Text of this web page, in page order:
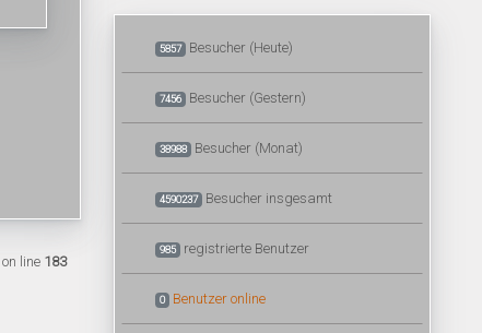
on line 183
5857 Besucher (Heute)
7456 Besucher (Gestern)
38988 Besucher (Monat)
4590237 Besucher insgesamt
985 registrierte Benutzer
0 Benutzer online